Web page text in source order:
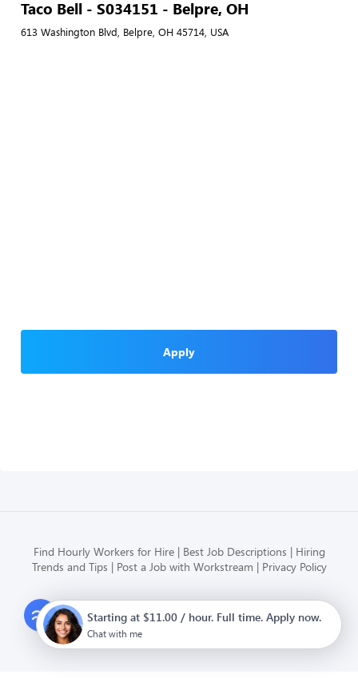
Taco Bell - S034151 - Belpre, OH
613 Washington Blvd, Belpre, OH 45714, USA
Apply
Find Hourly Workers for Hire Best Job Descriptions
Hiring
Trends and Tips
Post a Job with Workstream Privacy Policy
Modern HR, Payroll, and Hiring
for hourly businesses
Starting at $11.00 / hour. Full time. Apply now.
Chat with me